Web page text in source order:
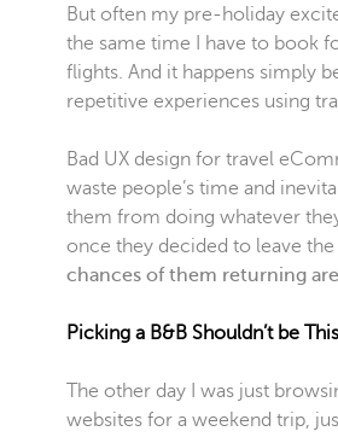
But often my pre-holiday
the same time I have to book
flights. And it happens simply
repetitive experiences using
Bad UX design for travel
waste people’s time and
them from doing whatever
once they decided to leave the
chances of them returning
Picking a B&B Shouldn’t be
The other day I was just
websites for a weekend trip,